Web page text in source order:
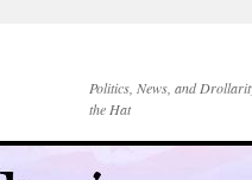
Politics, News, and
the Hat